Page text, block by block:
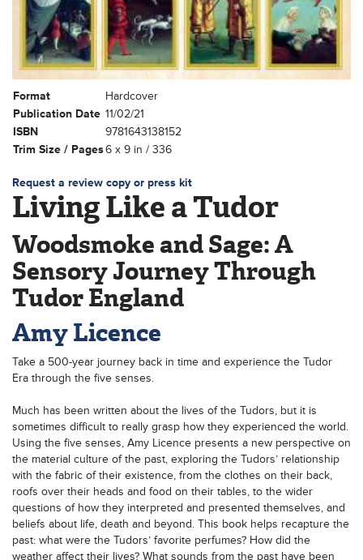
Format
Hardcover
Publication Date 11/02/21
ISBN
9781643138152
Trim Size / Pages6 x 9 in / 336
Request a review copy or press kit
Living Like a Tudor
Woodsmoke and Sage: A
Sensory Journey Through
Tudor England
Amy Licence
Take a 500-year journey back in time and experience the Tudor
Era through the five senses.
Much has been written about the lives of the Tudors, but it is
sometimes difficult to really grasp how they experienced the world.
Using the five senses, Amy Licence presents a new perspective on
the material culture of the past, exploring the Tudors’ relationship
with the fabric of their existence, from the clothes on their back,
roofs over their heads and food on their tables, to the wider
questions of how they interpreted and presented themselves, and
beliefs about life, death and beyond. This book helps recapture the
past: what were the Tudors’ favorite perfumes? How did the
weather affect their lives? What sounds from the past have been